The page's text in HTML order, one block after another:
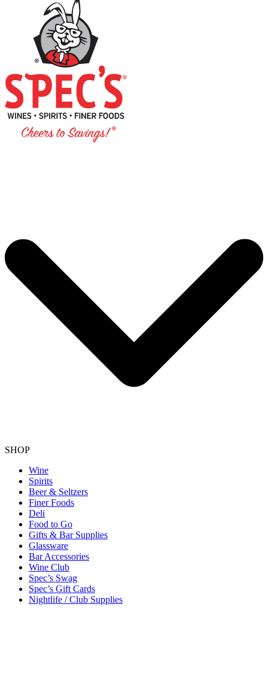
SHOP
Wine
Spirits
Beer & Seltzers
Finer Foods
Deli
Food to Go
Gifts & Bar Supplies
Glassware
Bar Accessories
Wine Club
Spec’s Swag
Spec’s Gift Cards
Nightlife / Club Supplies